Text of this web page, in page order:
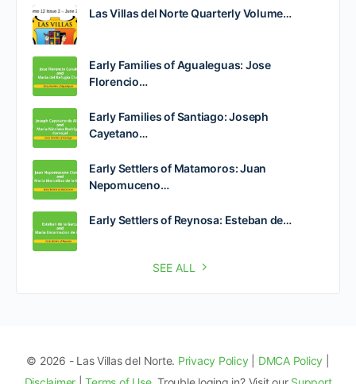
Las Villas del Norte Quarterly Volume…
Early Families of Agualeguas: Jose
Florencio…
Early Families of Santiago: Joseph
Cayetano…
Early Settlers of Matamoros: Juan
Nepomuceno…
Early Settlers of Reynosa: Esteban de…
SEE ALL
© 2026 - Las Villas del Norte. Privacy Policy DMCA Policy